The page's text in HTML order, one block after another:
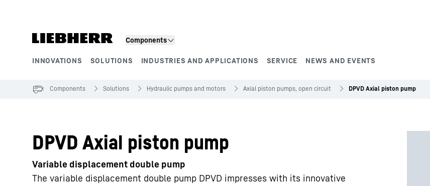
Components
INNOVATIONS SOLUTIONS INDUSTRIES AND APPLICATIONS SERVICE NEWS AND EVENTS
Components Solutions Hydraulic pumps and motors Axial piston pumps, open circuit DPVD Axial piston pump
DPVD Axial piston pump
Variable displacement double pump
The variable displacement double pump DPVD impresses with its innovative